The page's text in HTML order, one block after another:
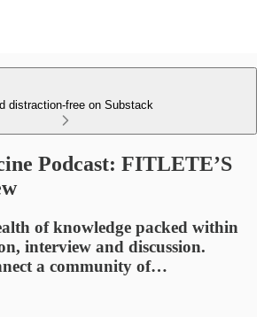
distraction-free on Substack
Podcast: FITLETE’S
of knowledge packed within
interview and discussion.
a community of…